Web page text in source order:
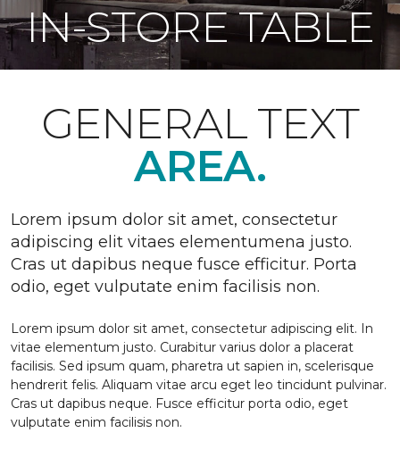
IN-STORE TABLE
GENERAL TEXT
AREA.
Lorem ipsum dolor sit amet, consectetur
adipiscing elit vitaes elementumena justo.
Cras ut dapibus neque fusce efficitur. Porta
odio, eget vulputate enim facilisis non.
Lorem ipsum dolor sit amet, consectetur adipiscing elit. In
vitae elementum justo. Curabitur varius dolor a placerat
facilisis. Sed ipsum quam, pharetra ut sapien in, scelerisque
hendrerit felis. Aliquam vitae arcu eget leo tincidunt pulvinar.
Cras ut dapibus neque. Fusce efficitur porta odio, eget
vulputate enim facilisis non.